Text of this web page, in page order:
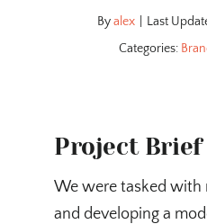
Byalex Last
Categories:
Project Brief
We were tasked with
and developing a